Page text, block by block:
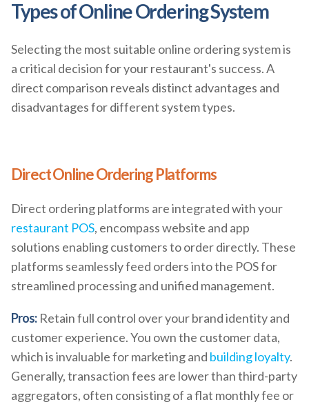
Types of Online Ordering System
Selecting the most suitable online ordering system is
a critical decision for your restaurant's success. A
direct comparison reveals distinct advantages and
disadvantages for different system types.
Direct Online Ordering Platforms
Direct ordering platforms are integrated with your
restaurant POS, encompass website and app
solutions enabling customers to order directly. These
platforms seamlessly feed orders into the POS for
streamlined processing and unified management.
Pros:Retain full control over your brand identity and
customer experience. You own the customer data,
which is invaluable for marketing and building loyalty.
Generally, transaction fees are lower than third-party
aggregators, often consisting of a flat monthly fee or